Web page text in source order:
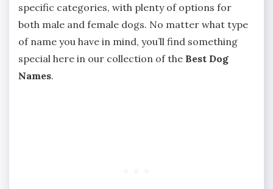
specific categories, with plenty of options for
both male and female dogs. No matter what type
of name you have in mind, you’ll find something
special here in our collection of the Best Dog
Names.